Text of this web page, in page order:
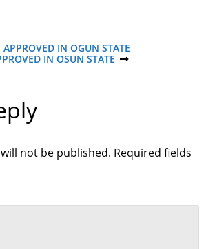
APPROVED IN OGUN STATE
IN OSUN STATE
not be published. Required fields